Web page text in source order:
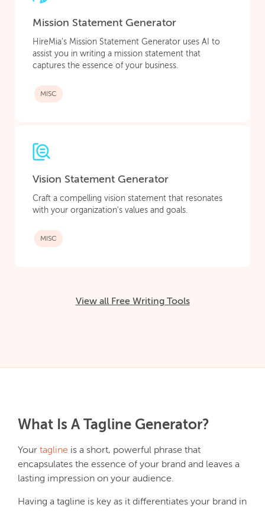
Mission Statement Generator
HireMia's Mission Statement Generator uses AI to
assist you in writing a mission statement that
captures the essence of your business.
MISC
Vision Statement Generator
Craft a compelling vision statement that resonates
with your organization's values and goals.
MISC
View all Free Writing Tools
What Is A Tagline Generator?
Your tagline is a short, powerful phrase that
encapsulates the essence of your brand and leaves a
lasting impression on your audience.
Having a tagline is key as it differentiates your brand in